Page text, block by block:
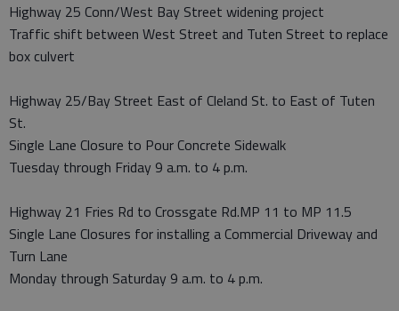
Highway 25 Conn/West Bay Street widening project
Traffic shift between West Street and Tuten Street to replace
box culvert
Highway 25/Bay Street East of Cleland St. to East of Tuten
St.
Single Lane Closure to Pour Concrete Sidewalk
Tuesday through Friday 9 a.m. to 4 p.m.
Highway 21 Fries Rd to Crossgate Rd.MP 11 to MP 11.5
Single Lane Closures for installing a Commercial Driveway and
Turn Lane
Monday through Saturday 9 a.m. to 4 p.m.